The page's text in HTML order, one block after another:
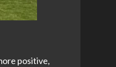
positive,